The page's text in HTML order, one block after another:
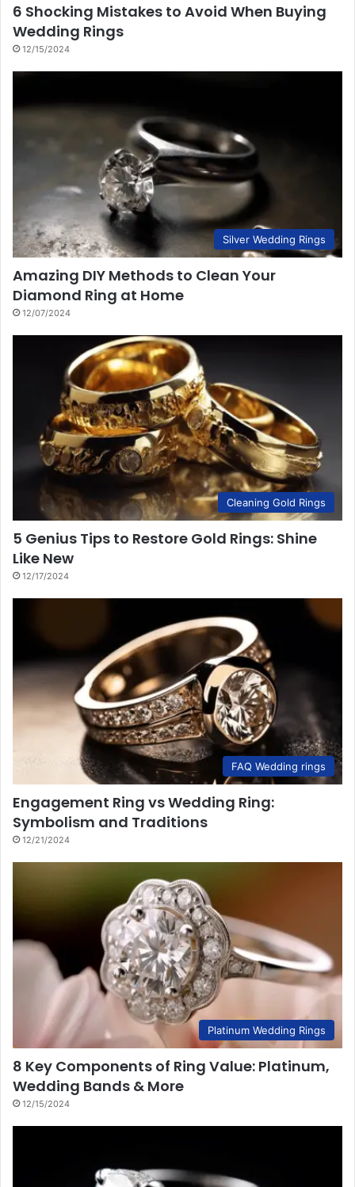
6 Shocking Mistakes to Avoid When Buying
Wedding Rings
12/15/2024
Silver Wedding Rings
Amazing DIY Methods to Clean Your
Diamond Ring at Home
12/07/2024
Cleaning Gold Rings
5 Genius Tips to Restore Gold Rings: Shine
Like New
12/17/2024
FAQ Wedding rings
Engagement Ring vs Wedding Ring:
Symbolism and Traditions
12/21/2024
Platinum Wedding Rings
8 Key Components of Ring Value: Platinum,
Wedding Bands & More
12/15/2024